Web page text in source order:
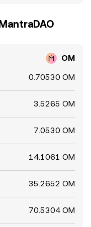
OM
0.70530 OM
3.5265 OM
7.0530 OM
14.1061 OM
35.2652 OM
70.5304 OM